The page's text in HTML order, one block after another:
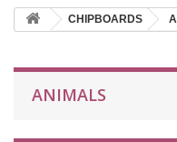
CHIPBOARDS
ANIMALS